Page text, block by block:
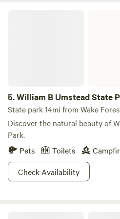
5.William B Umstead State
State park 14mi from Wake
Discover the natural beauty of
Park.
Pets
Toilets
Check Availability